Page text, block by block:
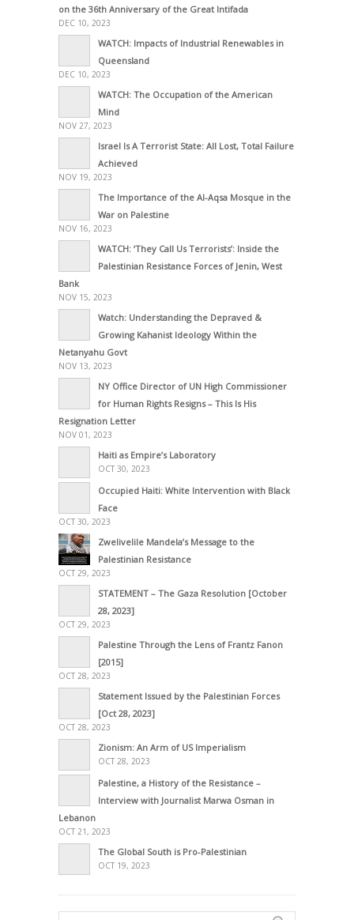
on the 36th Anniversary of the Great Intifada
DEC 10, 2023
WATCH: Impacts of Industrial Renewables in
Queensland
DEC 10, 2023
WATCH: The Occupation of the American
Mind
NOV 27, 2023
Israel Is A Terrorist State: All Lost, Total Failure
Achieved
NOV 19, 2023
The Importance of the Al-Aqsa Mosque in the
War on Palestine
NOV 16, 2023
WATCH: ‘They Call Us Terrorists’: Inside the
Palestinian Resistance Forces of Jenin, West
Bank
NOV 15, 2023
Watch: Understanding the Depraved &
Growing Kahanist Ideology Within the
Netanyahu Govt
NOV 13, 2023
NY Office Director of UN High Commissioner
for Human Rights Resigns – This Is His
Resignation Letter
NOV 01, 2023
Haiti as Empire’s Laboratory
OCT 30, 2023
Occupied Haiti: White Intervention with Black
Face
OCT 30, 2023
Zwelivelile Mandela’s Message to the
Palestinian Resistance
OCT 29, 2023
STATEMENT – The Gaza Resolution [October
28, 2023]
OCT 29, 2023
Palestine Through the Lens of Frantz Fanon
[2015]
OCT 28, 2023
Statement Issued by the Palestinian Forces
[Oct 28, 2023]
OCT 28, 2023
Zionism: An Arm of US Imperialism
OCT 28, 2023
Palestine, a History of the Resistance –
Interview with Journalist Marwa Osman in
Lebanon
OCT 21, 2023
The Global South is Pro-Palestinian
OCT 19, 2023